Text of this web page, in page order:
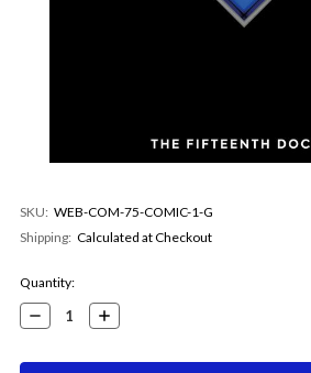
SKU: WEB-COM-75-COMIC-1-G
Shipping: Calculated at Checkout
Current
Stock:
Quantity:
Decrease
Quantity:
Increase
Quantity: